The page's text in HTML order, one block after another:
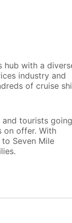
hub with a
industry and
of cruise
and tourists going
on offer. With
Seven Mile